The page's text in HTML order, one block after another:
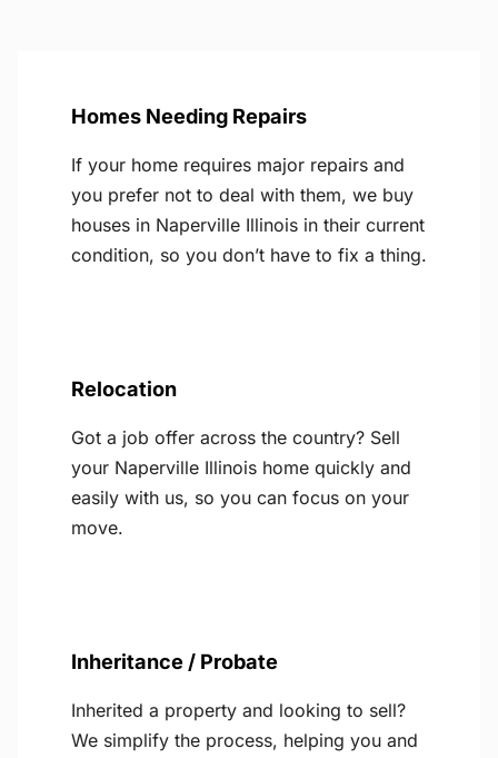
Homes Needing Repairs
If your home requires major repairs and
you prefer not to deal with them, we buy
houses in Naperville Illinois in their current
condition, so you don’t have to fix a thing.
Relocation
Got a job offer across the country? Sell
your Naperville Illinois home quickly and
easily with us, so you can focus on your
move.
Inheritance / Probate
Inherited a property and looking to sell?
We simplify the process, helping you and